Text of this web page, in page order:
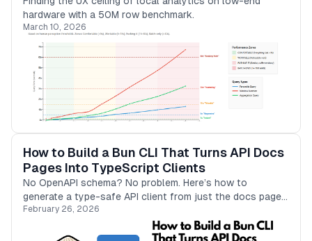
hardware with a 50M row benchmark.
March 10, 2026
How to Build a Bun CLI That Turns API Docs
Pages Into TypeScript Clients
No OpenAPI schema? No problem. Here’s how to
generate a type-safe API client from just the docs page
using Bun and a local LLM.
February 26, 2026